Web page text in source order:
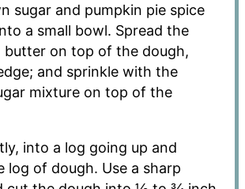
sugar and pumpkin pie spice
a small bowl. Spread the
butter on top of the dough,
and sprinkle with the
mixture on top of the
into a log going up and
log of dough. Use a sharp